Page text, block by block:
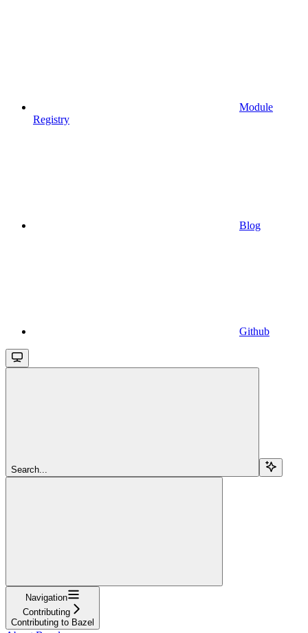
Module
Registry
Blog
Github
Search...
Navigation
Contributing
Contributing to Bazel